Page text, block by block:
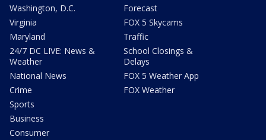
Washington, D.C.
Virginia
Maryland
24/7 DC LIVE: News &
Weather
National News
Crime
Sports
Business
Consumer
Forecast
FOX 5 Skycams
Traffic
School Closings &
Delays
FOX 5 Weather App
FOX Weather